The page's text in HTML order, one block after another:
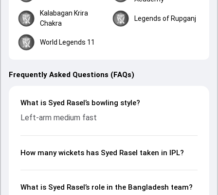
Kalabagan Krira
Chakra
Legends of Rupganj
World Legends 11
Frequently Asked Questions (FAQs)
What is Syed Rasel’s bowling style?
Left-arm medium fast
How many wickets has Syed Rasel taken in IPL?
What is Syed Rasel’s role in the Bangladesh team?